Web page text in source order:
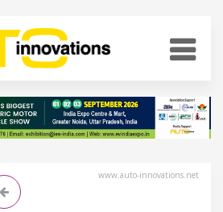
www.auto-innovations.net